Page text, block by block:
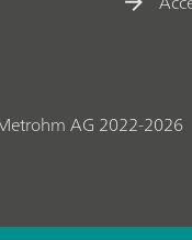
AG 2022-2026